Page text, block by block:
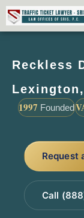
Reckless
1997 Founded
Request
Call